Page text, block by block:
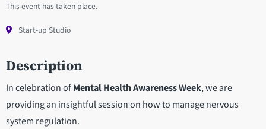
This event has taken place.
Start-up Studio
Description
In celebration ofMental Health Awareness Week, we are
providing an insightful session on how to manage nervous
system regulation.